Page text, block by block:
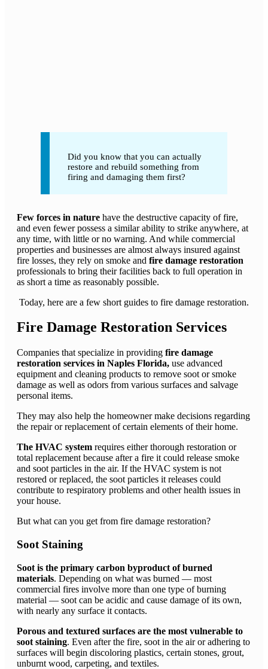
Did you know that you can actually
restore and rebuild something from
firing and damaging them first?
Few forces in nature have the destructive capacity of fire,
and even fewer possess a similar ability to strike anywhere, at
any time, with little or no warning. And while commercial
properties and businesses are almost always insured against
fire losses, they rely on smoke and fire damage restoration
professionals to bring their facilities back to full operation in
as short a time as reasonably possible.
Today, here are a few short guides to fire damage restoration.
Fire Damage Restoration Services
Companies that specialize in providing fire damage
restoration services in Naples Florida, use advanced
equipment and cleaning products to remove soot or smoke
damage as well as odors from various surfaces and salvage
personal items.
They may also help the homeowner make decisions regarding
the repair or replacement of certain elements of their home.
The HVAC system requires either thorough restoration or
total replacement because after a fire it could release smoke
and soot particles in the air. If the HVAC system is not
restored or replaced, the soot particles it releases could
contribute to respiratory problems and other health issues in
your house.
But what can you get from fire damage restoration?
Soot Staining
Soot is the primary carbon byproduct of burned
materials. Depending on what was burned — most
commercial fires involve more than one type of burning
material — soot can be acidic and cause damage of its own,
with nearly any surface it contacts.
Porous and textured surfaces are the most vulnerable to
soot staining. Even after the fire, soot in the air or adhering to
surfaces will begin discoloring plastics, certain stones, grout,
unburnt wood, carpeting, and textiles.